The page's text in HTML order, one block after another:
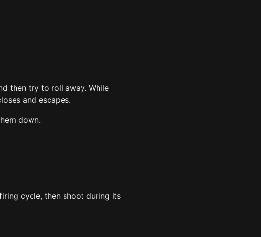
then try to roll away. While
and escapes.
down.
cycle, then shoot during its